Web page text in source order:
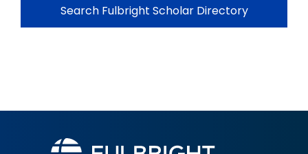
Search Fulbright Scholar Directory